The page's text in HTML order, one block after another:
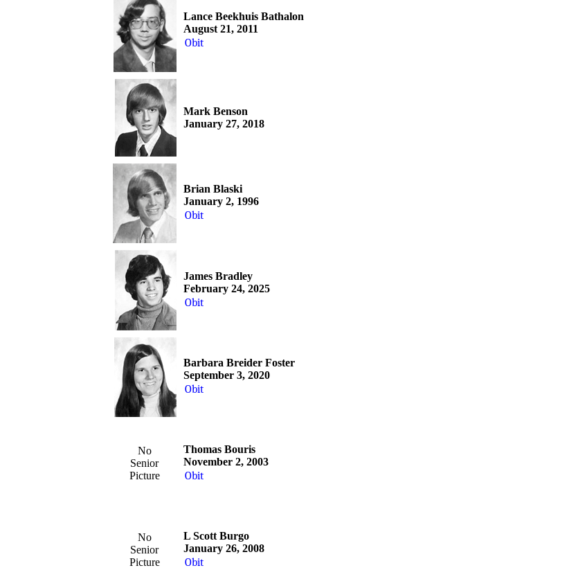
Lance Beekhuis Bathalon
August 21, 2011
Obit
Mark Benson
January 27, 2018
Brian Blaski
January 2, 1996
Obit
James Bradley
February 24, 2025
Obit
Barbara Breider Foster
September 3, 2020
Obit
No
Senior
Picture
Thomas Bouris
November 2, 2003
Obit
No
Senior
Picture
L Scott Burgo
January 26, 2008
Obit